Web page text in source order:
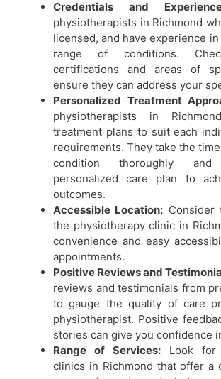
Credentials and
physiotherapists in Richmond
licensed, and have experience
range of conditions.
certifications and areas of
ensure they can address your
Personalized Treatment
physiotherapists in
treatment plans to suit each
requirements. They take the
condition thoroughly
personalized care plan to
outcomes.
Accessible Location: Consider
the physiotherapy clinic in
convenience and easy
appointments.
Positive Reviews and
reviews and testimonials from
to gauge the quality of care
physiotherapist. Positive
stories can give you confidence
Range of Services: Look for
clinics in Richmond that offer a